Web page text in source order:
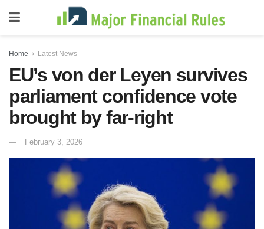
Home Latest News
EU’s von der Leyen survives
parliament confidence vote
brought by far-right
February 3, 2026